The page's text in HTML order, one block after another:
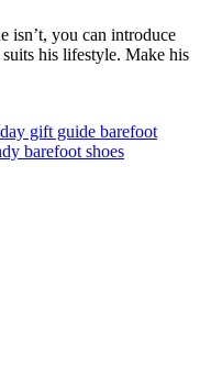
isn’t, you can introduce
his lifestyle. Make his
gift guide barefoot
barefoot shoes